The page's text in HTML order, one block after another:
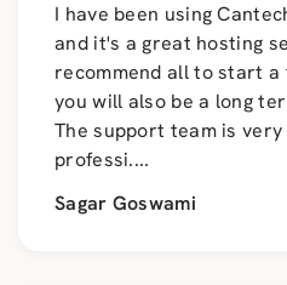
I have been using
and it's a great hosting
recommend all to start
you will also be a long
The support team is
professi....
Sagar Goswami